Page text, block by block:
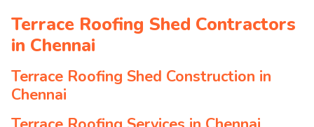
Terrace Roofing Shed Contractors
in Chennai
Terrace Roofing Shed Construction in
Chennai